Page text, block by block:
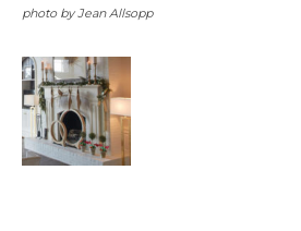
photo by Jean Allsopp